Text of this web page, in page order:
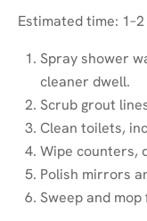
Estimated time:
Spray shower
cleaner dwell.
Scrub grout
Clean toilets,
Wipe counters,
Polish mirrors
Sweep and